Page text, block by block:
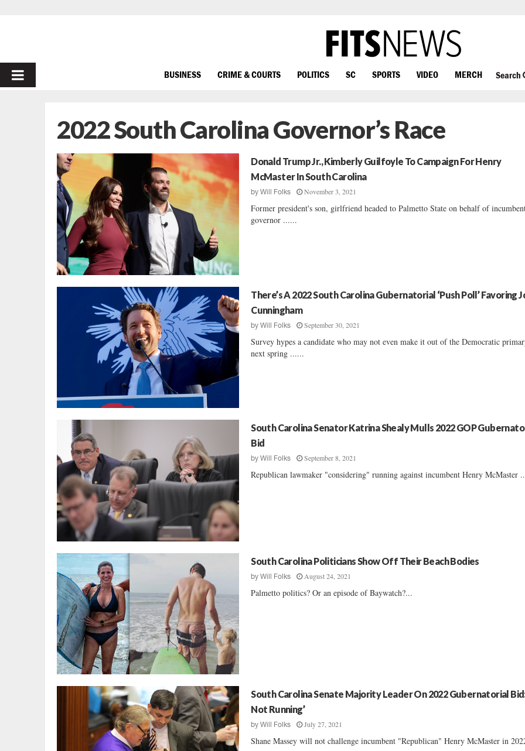
PRIMARY
BUSINESS CRIME & COURTS POLITICS SC SPORTS VIDEO MERCH Search
2022 South Carolina Governor’s Race
Donald Trump Jr., Kimberly Guilfoyle To Campaign For Henry
McMaster In South Carolina
byWill Folks November 3, 2021
Former president's son, girlfriend headed to Palmetto State on behalf of
governor ......
There’s A 2022 South Carolina Gubernatorial ‘Push Poll’ Favoring
Cunningham
byWill Folks September 30, 2021
Survey hypes a candidate who may not even make it out of the Democratic
next spring ......
South Carolina Senator Katrina Shealy Mulls 2022 GOP
Bid
byWill Folks September 8, 2021
Republican lawmaker "considering" running against incumbent Henry McMaster
South Carolina Politicians Show Off Their Beach Bodies
byWill Folks August 24, 2021
Palmetto politics? Or an episode of Baywatch?...
South Carolina Senate Majority Leader On 2022 Gubernatorial Bid:
Not Running’
byWill Folks July 27, 2021
Shane Massey will not challenge incumbent "Republican" Henry McMaster in